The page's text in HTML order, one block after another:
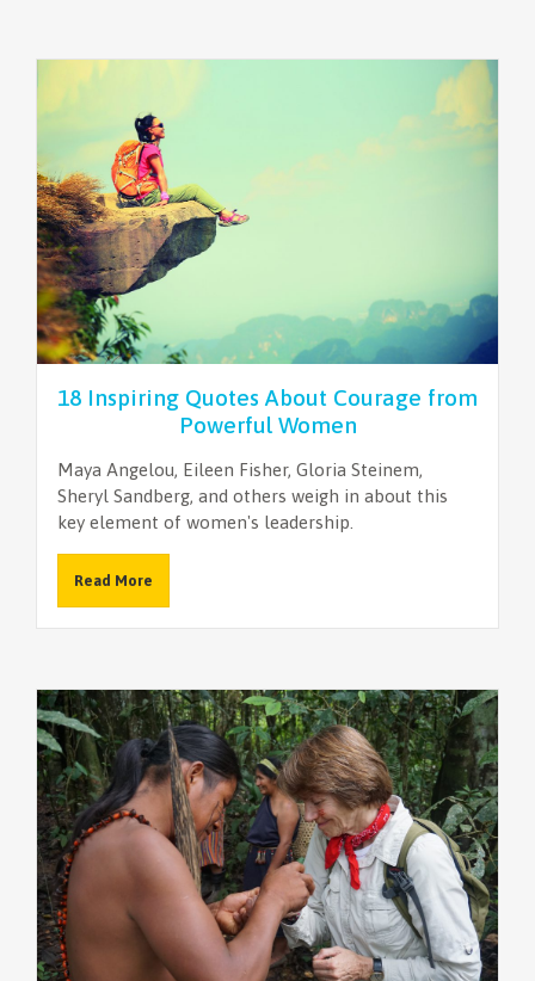
18 Inspiring Quotes About Courage from
Powerful Women
Maya Angelou, Eileen Fisher, Gloria Steinem,
Sheryl Sandberg, and others weigh in about this
key element of women's leadership.
Read More